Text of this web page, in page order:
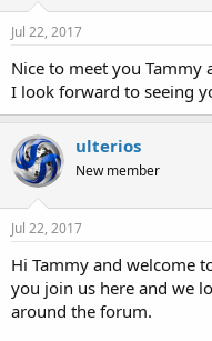
Jul 22, 2017
Nice to meet you
I look forward to seeing
ulterios
New member
Jul 22, 2017
Hi Tammy and welcome
you join us here and we
around the forum.